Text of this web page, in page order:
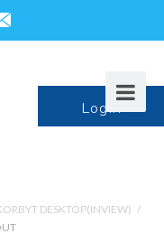
LogIn
DESKTOP(INVIEW) /